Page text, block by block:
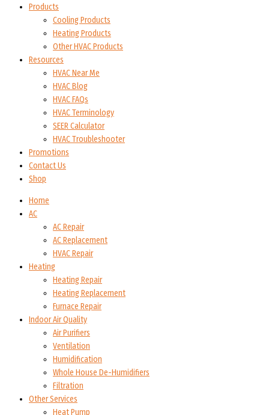
Products
Cooling Products
Heating Products
Other HVAC Products
Resources
HVAC Near Me
HVAC Blog
HVAC FAQs
HVAC Terminology
SEER Calculator
HVAC Troubleshooter
Promotions
Contact Us
Shop
Home
AC
AC Repair
AC Replacement
HVAC Repair
Heating
Heating Repair
Heating Replacement
Furnace Repair
Indoor Air Quality
Air Purifiers
Ventilation
Humidification
Whole House De-Humidifiers
Filtration
Other Services
Heat Pump